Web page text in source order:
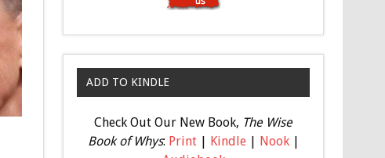
ADD TO KINDLE
Check Out Our New Book, The Wise
Book of Whys: Print| Kindle| Nook|